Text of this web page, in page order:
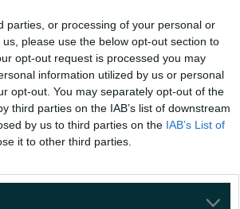
parties, or processing of your personal or
please use the below opt-out section to
opt-out request is processed you may
information utilized by us or personal
opt-out. You may separately opt-out of the
third parties on the IAB’s list of downstream
by us to third parties on the IAB’s List of
it to other third parties.
us as a preferred source on Google »